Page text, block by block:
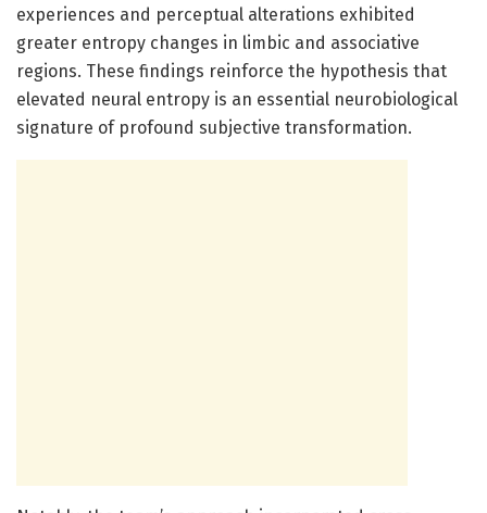
experiences and perceptual alterations exhibited
greater entropy changes in limbic and associative
regions. These findings reinforce the hypothesis that
elevated neural entropy is an essential neurobiological
signature of profound subjective transformation.